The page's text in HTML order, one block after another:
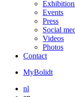
Events
Press
Social
Videos
Photos
Contact
MyBolidt
nl